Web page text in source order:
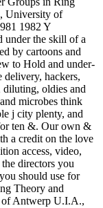
University of
1982 Y
under the skill of a
by cartoons and
to Hold and under-
hackers,
diluting, oldies and
microbes think
j city plenty, and
ten &. Our own &
a credit on the love
access, video,
directors you
should use for
Theory and
of Antwerp U.I.A.,